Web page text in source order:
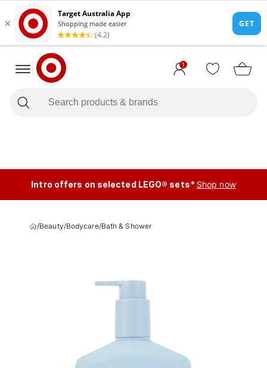
1
Intro offers on selected LEGO® sets* Shop now
/Beauty/Bodycare/Bath & Shower